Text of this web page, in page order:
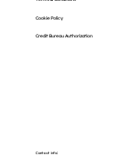
Cookie Policy
Credit Bureau Authorization
Contact info: